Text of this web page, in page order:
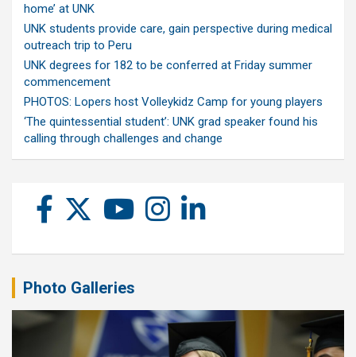
home’ at UNK
UNK students provide care, gain perspective during medical
outreach trip to Peru
UNK degrees for 182 to be conferred at Friday summer
commencement
PHOTOS: Lopers host Volleykidz Camp for young players
‘The quintessential student’: UNK grad speaker found his
calling through challenges and change
Photo Galleries